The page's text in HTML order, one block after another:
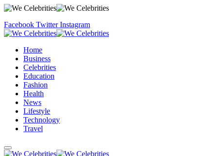
Facebook Twitter Instagram
Home
Business
Celebrities
Education
Fashion
Health
News
Lifestyle
Technology
Travel